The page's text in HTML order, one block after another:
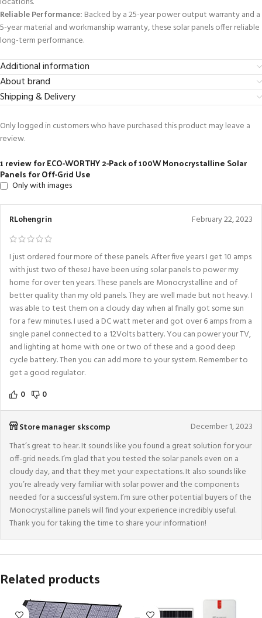
Reliable Performance: Backed by a 25-year power output warranty and a
5-year material and workmanship warranty, these solar panels offer reliable
long-term performance.
Additional information
About brand
Shipping & Delivery
1 review forECO-WORTHY 2-Pack of 100W Monocrystalline Solar
Panels for Off-Grid Use
Only with images
RLohengrin February 22, 2023
I just ordered four more of these panels. After five years I get 10 amps
with just two of these.I have been using solar panels to power my
home for over ten years. These panels are Monocrystalline and of
better quality than my old panels. They are well made but not heavy. I
was able to test them on a cloudy day when aI finally got some sun
for a few minutes. I used a DC watt meter and got over 6 amps from a
single panel connected to a 12Volts battery. You can power your TV,
and lighting at home with one or two of these and a good deep
cycle battery. Then you can add more to your system. Remember to
get a good regulator.
0
0
Store manager skscomp
December 1, 2023
That’s great to hear. It sounds like you found a great solution for your
off-grid needs. I’m glad that you tested the solar panels even on a
cloudy day, and that they met your expectations. It also sounds like
you’re already very familiar with solar power and the components
needed for a successful system. I’m sure other potential buyers of the
Monocrystalline panels will find your experience incredibly useful.
Thank you for taking the time to share your information!
Only logged in customers who have purchased this product may leave a
review.
Related products